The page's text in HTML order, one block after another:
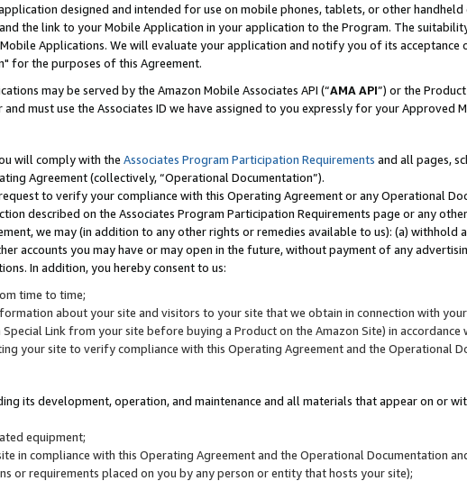
designed and intended for use on mobile phones, tablets, or other handheld
the link to your Mobile Application in your application to the Program. The
Applications. We will evaluate your application and notify you of its acceptance
for the purposes of this Agreement.
may be served by the Amazon Mobile Associates API (“AMA API”) or the
must use the Associates ID we have assigned to you expressly for your Approved
will comply with the Associates Program Participation Requirements and all pages,
Agreement (collectively, “Operational Documentation”).
to verify your compliance with this Operating Agreement or any Operational
described on the Associates Program Participation Requirements page or any
we may (in addition to any other rights or remedies available to us): (a) withhold
accounts you may have or may open in the future, without payment of any
In addition, you hereby consent to us:
time to time;
about your site and visitors to your site that we obtain in connection with
Link from your site before buying a Product on the Amazon Site) in accordance
your site to verify compliance with this Operating Agreement and the Operational
its development, operation, and maintenance and all materials that appear on or
equipment;
in compliance with this Operating Agreement and the Operational Documentation
or requirements placed on you by any person or entity that hosts your site);